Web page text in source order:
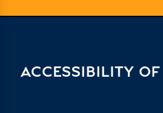
ACCESSIBILITY